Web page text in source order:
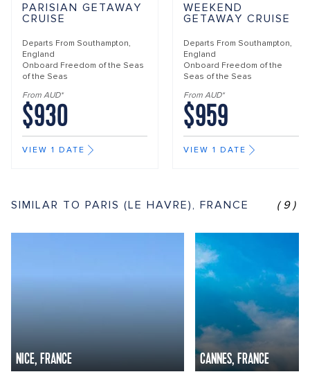
PARISIAN GETAWAY
CRUISE
Departs From Southampton,
England
Onboard Freedom of the Seas
of the Seas
From AUD*
$930
VIEW 1 DATE
WEEKEND
GETAWAY CRUISE
Departs From Southampton,
England
Onboard Freedom of the
Seas of the Seas
From AUD*
$959
VIEW 1 DATE
SIMILAR TO PARIS (LE HAVRE), FRANCE (9)
NICE, FRANCE CANNES, FRANCE